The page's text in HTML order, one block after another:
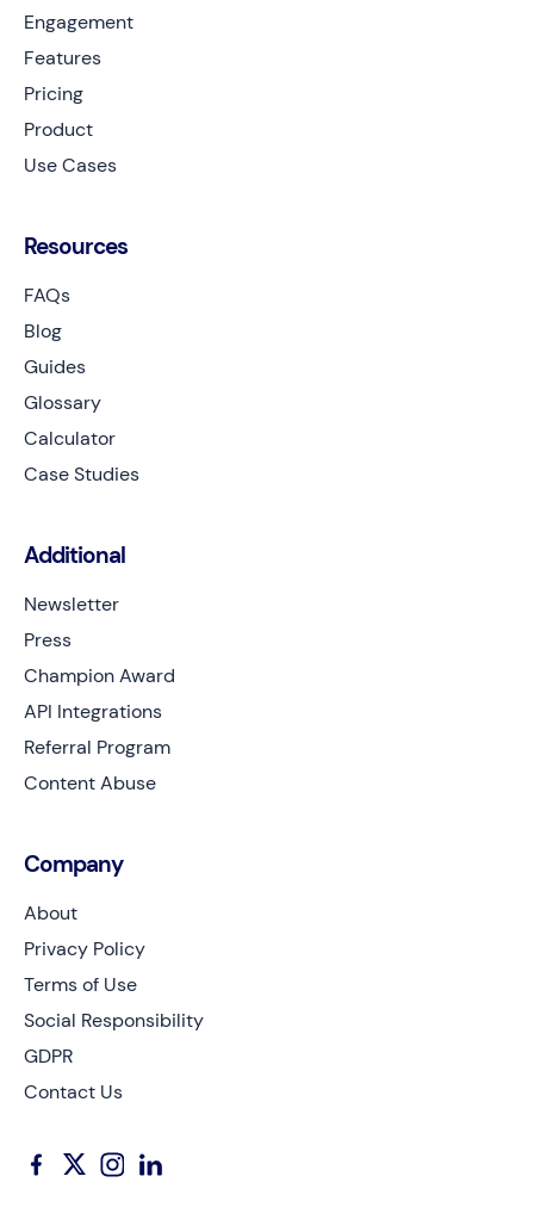
Engagement
Features
Pricing
Product
Use Cases
Resources
FAQs
Blog
Guides
Glossary
Calculator
Case Studies
Additional
Newsletter
Press
Champion Award
API Integrations
Referral Program
Content Abuse
Company
About
Privacy Policy
Terms of Use
Social Responsibility
GDPR
Contact Us